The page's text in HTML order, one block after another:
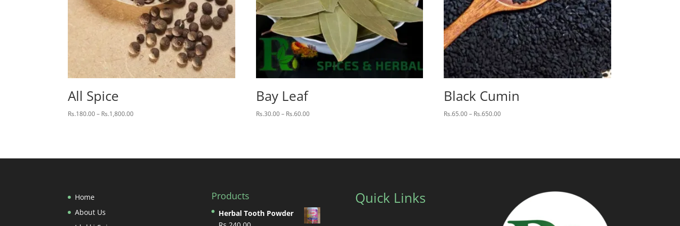
All Spice
Rs.180.00 – Rs.1,800.00Price
Bay Leaf
Rs.30.00– Rs.60.00Price
Black Cumin
Rs.65.00– Rs.650.00Price
Home
About Us
Products
Herbal Tooth Powder
Quick Links